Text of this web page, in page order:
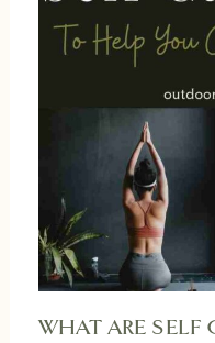
WHAT ARE SELF